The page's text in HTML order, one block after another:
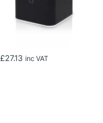
£27.13 inc VAT